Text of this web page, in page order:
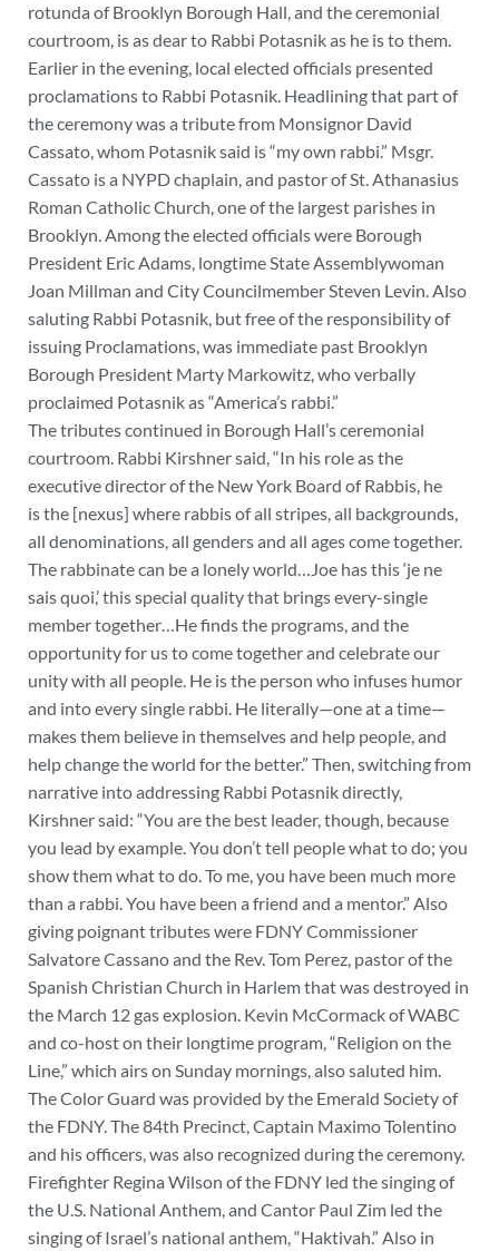
rotunda of Brooklyn Borough Hall, and the ceremonial
courtroom, is as dear to Rabbi Potasnik as he is to them.
Earlier in the evening, local elected officials presented
proclamations to Rabbi Potasnik. Headlining that part of
the ceremony was a tribute from Monsignor David
Cassato, whom Potasnik said is “my own rabbi.” Msgr.
Cassato is a NYPD chaplain, and pastor of St. Athanasius
Roman Catholic Church, one of the largest parishes in
Brooklyn. Among the elected officials were Borough
President Eric Adams, longtime State Assemblywoman
Joan Millman and City Councilmember Steven Levin. Also
saluting Rabbi Potasnik, but free of the responsibility of
issuing Proclamations, was immediate past Brooklyn
Borough President Marty Markowitz, who verbally
proclaimed Potasnik as “America’s rabbi.”
The tributes continued in Borough Hall’s ceremonial
courtroom. Rabbi Kirshner said, “In his role as the
executive director of the New York Board of Rabbis, he
is the [nexus] where rabbis of all stripes, all backgrounds,
all denominations, all genders and all ages come together.
The rabbinate can be a lonely world…Joe has this ‘je ne
sais quoi,’ this special quality that brings every-single
member together…He finds the programs, and the
opportunity for us to come together and celebrate our
unity with all people. He is the person who infuses humor
and into every single rabbi. He literally—one at a time—
makes them believe in themselves and help people, and
help change the world for the better.” Then, switching from
narrative into addressing Rabbi Potasnik directly,
Kirshner said: “You are the best leader, though, because
you lead by example. You don’t tell people what to do; you
show them what to do. To me, you have been much more
than a rabbi. You have been a friend and a mentor.” Also
giving poignant tributes were FDNY Commissioner
Salvatore Cassano and the Rev. Tom Perez, pastor of the
Spanish Christian Church in Harlem that was destroyed in
the March 12 gas explosion. Kevin McCormack of WABC
and co-host on their longtime program, “Religion on the
Line,” which airs on Sunday mornings, also saluted him.
The Color Guard was provided by the Emerald Society of
the FDNY. The 84th Precinct, Captain Maximo Tolentino
and his officers, was also recognized during the ceremony.
Firefighter Regina Wilson of the FDNY led the singing of
the U.S. National Anthem, and Cantor Paul Zim led the
singing of Israel’s national anthem, “Haktivah.” Also in